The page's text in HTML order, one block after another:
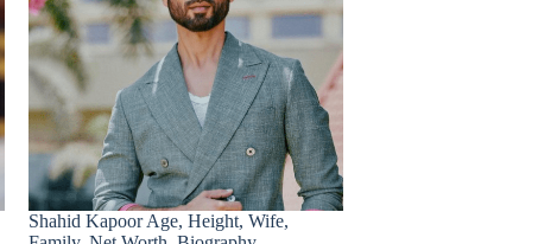
Shahid Kapoor Age, Height, Wife,